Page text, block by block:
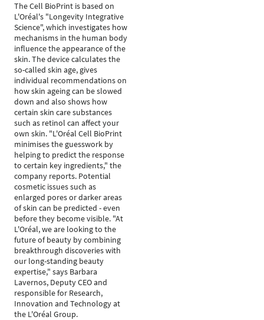
The Cell BioPrint is based on
L'Oréal's "Longevity Integrative
Science", which investigates how
mechanisms in the human body
influence the appearance of the
skin. The device calculates the
so-called skin age, gives
individual recommendations on
how skin ageing can be slowed
down and also shows how
certain skin care substances
such as retinol can affect your
own skin. "L'Oréal Cell BioPrint
minimises the guesswork by
helping to predict the response
to certain key ingredients," the
company reports. Potential
cosmetic issues such as
enlarged pores or darker areas
of skin can be predicted - even
before they become visible. "At
L'Oréal, we are looking to the
future of beauty by combining
breakthrough discoveries with
our long-standing beauty
expertise," says Barbara
Lavernos, Deputy CEO and
responsible for Research,
Innovation and Technology at
the L'Oréal Group.